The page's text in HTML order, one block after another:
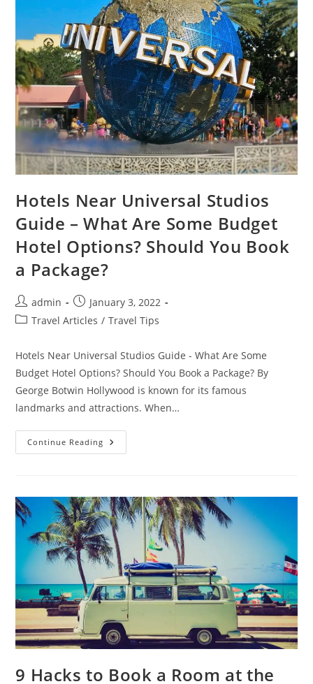
Hotels Near Universal Studios
Guide – What Are Some Budget
Hotel Options? Should You Book
a Package?
Post
author:
admin
Post
published:
January 3, 2022
PostTravel Articles / Travel Tips
Hotels Near Universal Studios Guide - What Are Some
Budget Hotel Options? Should You Book a Package? By
George Botwin Hollywood is known for its famous
landmarks and attractions. When…
Continue Reading Hotels
Near
What
Are
Some
Budget
Hotel
Options?
Should
You
Book
A
Package?
9 Hacks to Book a Room at the